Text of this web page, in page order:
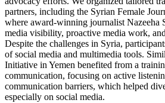
partners, including the Syrian Female
where award-winning journalist Nazeeha
media visibility, proactive media work,
Despite the challenges in Syria,
of social media and multimedia tools.
Initiative in Yemen benefited from a
communication, focusing on active
communication barriers, which helped
especially on social media.